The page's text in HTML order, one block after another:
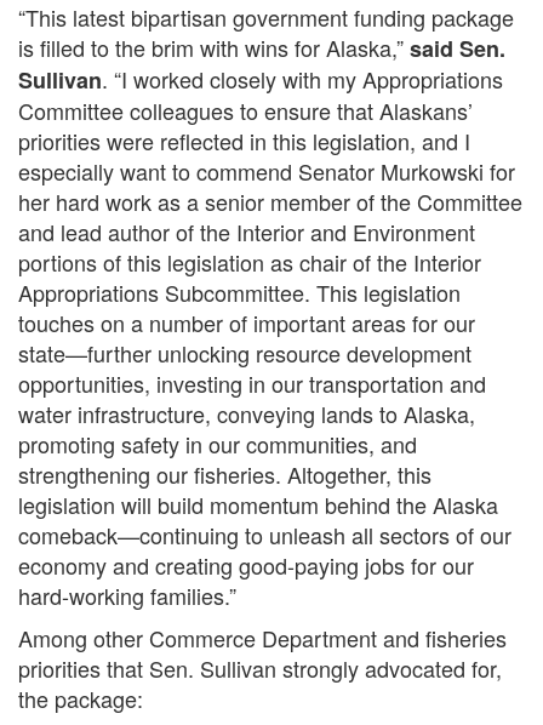
“This latest bipartisan government funding package
is filled to the brim with wins for Alaska,”said Sen.
Sullivan. “I worked closely with my Appropriations
Committee colleagues to ensure that Alaskans’
priorities were reflected in this legislation, and I
especially want to commend Senator Murkowski for
her hard work as a senior member of the Committee
and lead author of the Interior and Environment
portions of this legislation as chair of the Interior
Appropriations Subcommittee. This legislation
touches on a number of important areas for our
state—further unlocking resource development
opportunities, investing in our transportation and
water infrastructure, conveying lands to Alaska,
promoting safety in our communities, and
strengthening our fisheries. Altogether, this
legislation will build momentum behind the Alaska
comeback—continuing to unleash all sectors of our
economy and creating good-paying jobs for our
hard-working families.”
Among other Commerce Department and fisheries
priorities that Sen. Sullivan strongly advocated for,
the package: